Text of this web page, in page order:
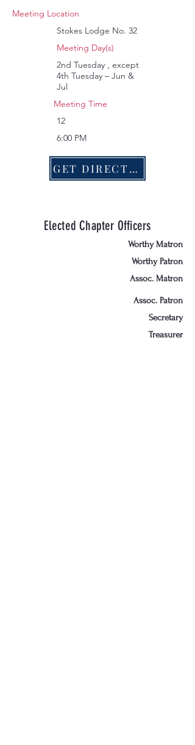
Meeting Location
Stokes Lodge No. 32
Meeting Day(s)
2nd Tuesday , except
4th Tuesday – Jun &
Jul
Meeting Time
12
6:00 PM
GET DIRECTIONS
Elected Chapter Officers
Worthy Matron
Worthy Patron
Assoc. Matron
Assoc. Patron
Secretary
Treasurer